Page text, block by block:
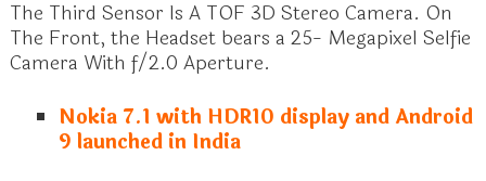
The Third Sensor Is A TOF 3D Stereo Camera. On
The Front, the Headset bears a 25- Megapixel Selfie
Camera With f/2.0 Aperture.
Nokia 7.1 with HDR10 display and Android
9 launched in India